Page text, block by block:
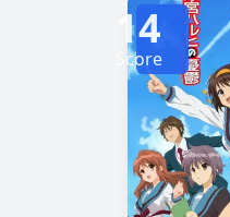
14
Score